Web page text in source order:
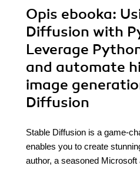
Opis ebooka:
Diffusion with
Leverage
and automate
image
Diffusion
Stable Diffusion is a game-
enables you to create
author, a seasoned